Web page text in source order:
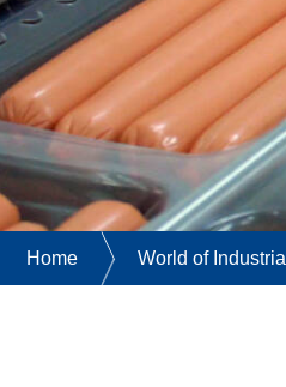
Home World of Industrial